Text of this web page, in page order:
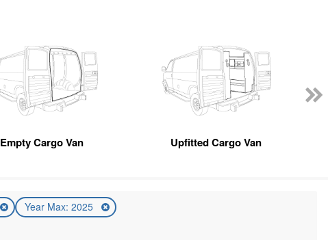
Empty Cargo Van Upfitted Cargo Van
Year Max: 2025